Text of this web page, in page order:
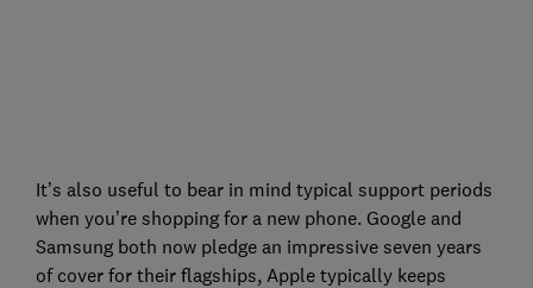
It’s also useful to bear in mind typical support periods
when you’re shopping for a new phone. Google and
Samsung both now pledge an impressive seven years
of cover for their flagships, Apple typically keeps